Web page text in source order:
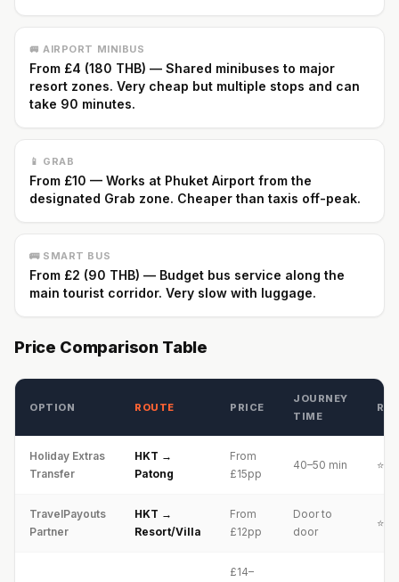
🚐 AIRPORT MINIBUS
From £4 (180 THB) — Shared minibuses to major
resort zones. Very cheap but multiple stops and can
take 90 minutes.
📱 GRAB
From £10 — Works at Phuket Airport from the
designated Grab zone. Cheaper than taxis off-peak.
🚌 SMART BUS
From £2 (90 THB) — Budget bus service along the
main tourist corridor. Very slow with luggage.
Price Comparison Table
OPTION ROUTE PRICE
JOURNEY
TIME
Holiday Extras
Transfer
HKT →
Patong
From
£15pp
40–50 min
TravelPayouts
Partner
HKT →
Resort/Villa
From
£12pp
Door to
door
£14–